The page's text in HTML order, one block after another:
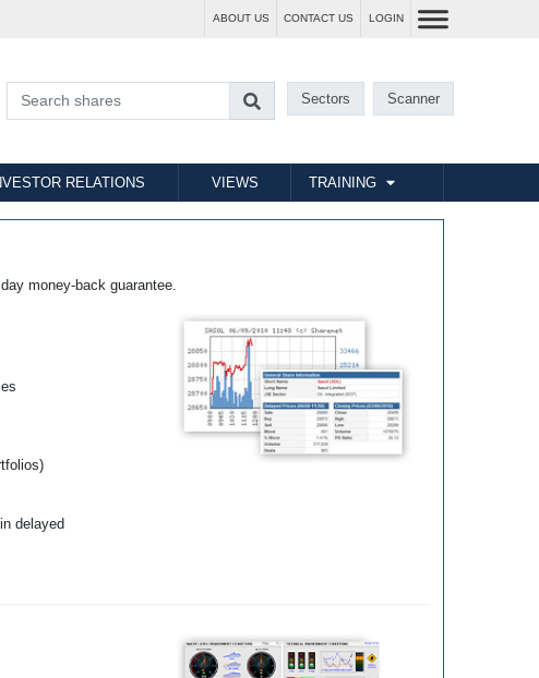
ABOUT US CONTACT US LOGIN
Sectors Scanner
RELATIONS VIEWS TRAINING
money-back guarantee.
delayed